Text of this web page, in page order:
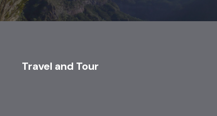
Travel and Tour